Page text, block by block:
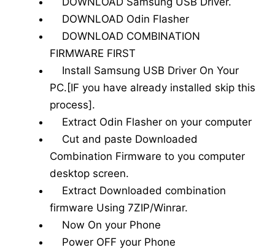
DOWNLOAD Odin Flasher
DOWNLOAD COMBINATION
FIRMWARE FIRST
Install Samsung USB Driver On Your
PC.[IF you have already installed skip this
process].
Extract Odin Flasher on your computer
Cut and paste Downloaded
Combination Firmware to you computer
desktop screen.
Extract Downloaded combination
firmware Using 7ZIP/Winrar.
Now On your Phone
Power OFF your Phone